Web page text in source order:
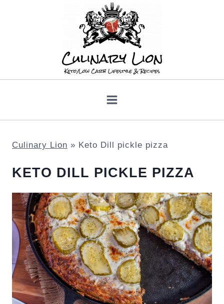
Culinary Lion » Keto Dill pickle pizza
KETO DILL PICKLE PIZZA